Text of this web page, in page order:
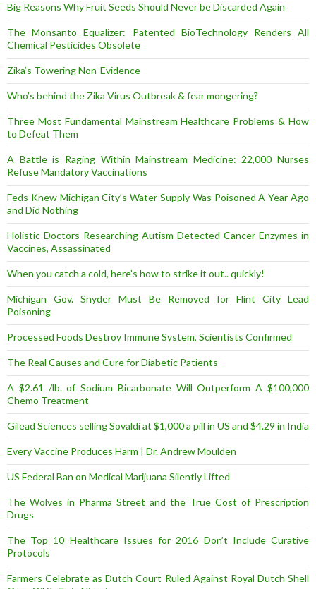
Big Reasons Why Fruit Seeds Should Never be Discarded Again
The Monsanto Equalizer: Patented BioTechnology Renders All
Chemical Pesticides Obsolete
Zika’s Towering Non-Evidence
Who’s behind the Zika Virus Outbreak & fear mongering?
Three Most Fundamental Mainstream Healthcare Problems & How
to Defeat Them
A Battle is Raging Within Mainstream Medicine: 22,000 Nurses
Refuse Mandatory Vaccinations
Feds Knew Michigan City’s Water Supply Was Poisoned A Year Ago
and Did Nothing
Holistic Doctors Researching Autism Detected Cancer Enzymes in
Vaccines, Assassinated
When you catch a cold, here’s how to strike it out.. quickly!
Michigan Gov. Snyder Must Be Removed for Flint City Lead
Poisoning
Processed Foods Destroy Immune System, Scientists Confirmed
The Real Causes and Cure for Diabetic Patients
A $2.61 /lb. of Sodium Bicarbonate Will Outperform A $100,000
Chemo Treatment
Gilead Sciences selling Sovaldi at $1,000 a pill in US and $4.29 in India
Every Vaccine Produces Harm | Dr. Andrew Moulden
US Federal Ban on Medical Marijuana Silently Lifted
The Wolves in Pharma Street and the True Cost of Prescription
Drugs
The Top 10 Healthcare Issues for 2016 Don’t Include Curative
Protocols
Farmers Celebrate as Dutch Court Ruled Against Royal Dutch Shell